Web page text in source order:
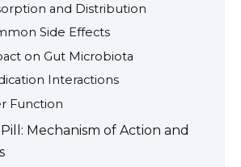
and Distribution
Side Effects
on Gut Microbiota
Interactions
Function
Mechanism of Action and